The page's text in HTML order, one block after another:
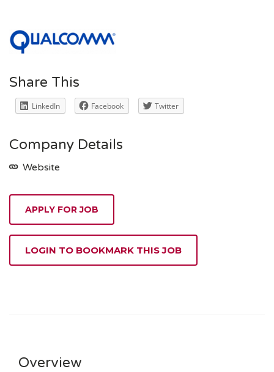
Share This
LinkedIn Facebook Twitter
Company Details
Website
APPLY FOR JOB
LOGIN TO BOOKMARK THIS JOB
Overview